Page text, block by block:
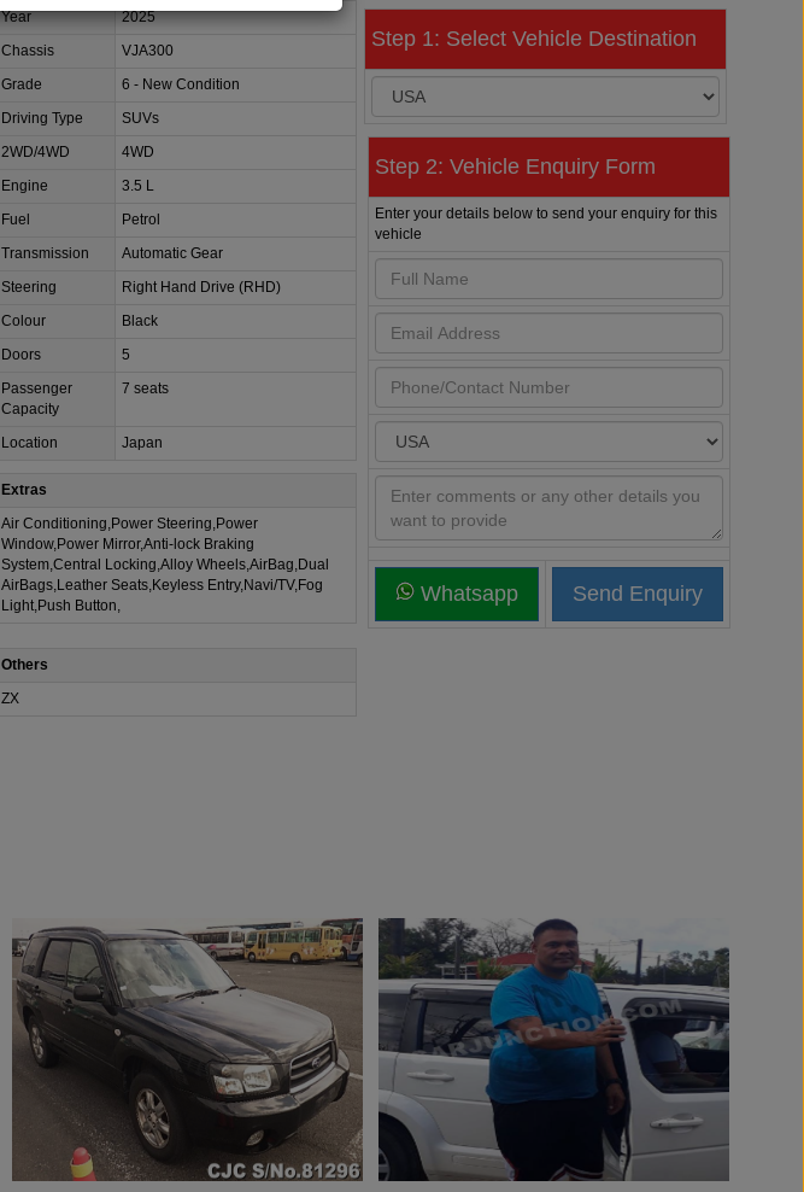
Year
2025
Chassis
VJA300
Grade
6 - New Condition
Driving Type
SUVs
2WD/4WD
4WD
Engine
3.5 L
Fuel
Petrol
Transmission
Automatic Gear
Steering
Right Hand Drive (RHD)
Colour
Black
Doors
5
Passenger
Capacity
7 seats
Location Japan
Extras
Air Conditioning,Power Steering,Power
Window,Power Mirror,Anti-lock Braking
System,Central Locking,Alloy Wheels,AirBag,Dual
AirBags,Leather Seats,Keyless Entry,Navi/TV,Fog
Light,Push Button,
Others
ZX
Step 1: Select Vehicle Destination
Step 2: Vehicle Enquiry Form
Enter your details below to send your enquiry for this
vehicle
Whatsapp